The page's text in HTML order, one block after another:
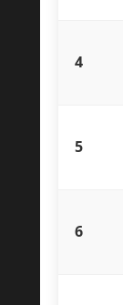
4
5
6